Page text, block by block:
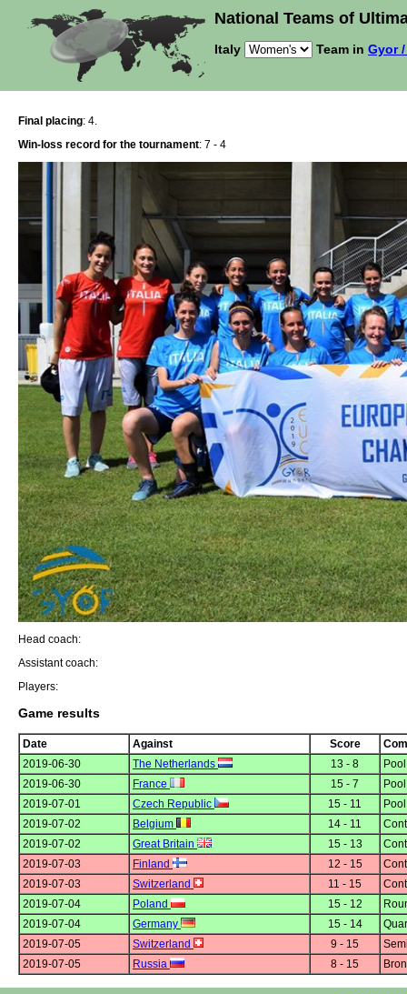
National Teams of
Italy Team in Gyor
Final placing: 4.
Win-loss record for the tournament: 7 - 4
Head coach:
Assistant coach:
Players:
Game results
Date Against Score
2019-06-30
The Netherlands 13 - 8
2019-06-30
France 15 - 7
2019-07-01
Czech Republic 15 - 11
2019-07-02
Belgium 14 - 11
2019-07-02
Great Britain 15 - 13
2019-07-03
Finland 12 - 15
2019-07-03
Switzerland 11 - 15
2019-07-04
Poland 15 - 12
2019-07-04
Germany 15 - 14
2019-07-05
Switzerland 9 - 15
2019-07-05
Russia 8 - 15